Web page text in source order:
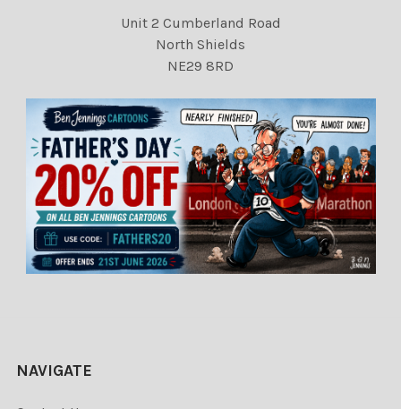
Unit 2 Cumberland Road
North Shields
NE29 8RD
NAVIGATE